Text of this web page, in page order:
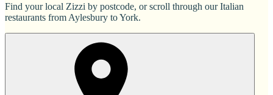
Find your local Zizzi by postcode, or scroll through our Italian
restaurants from Aylesbury to York.